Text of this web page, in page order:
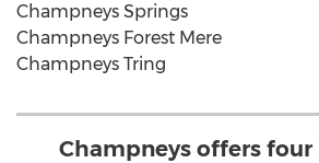
Champneys Springs
Champneys Forest Mere
Champneys Tring
Champneys offers four